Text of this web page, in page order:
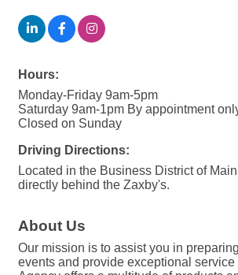
Hours:
Monday-Friday 9am-5pm
Saturday 9am-1pm By appointment
Closed on Sunday
Driving Directions:
Located in the Business District of
directly behind the Zaxby's.
About Us
Our mission is to assist you in
events and provide exceptional service